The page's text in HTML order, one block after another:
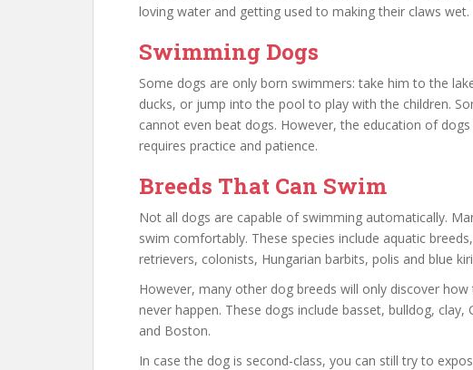
loving water and getting used to making their claws wet.
Swimming Dogs
Some dogs are only born swimmers: take him to the
ducks, or jump into the pool to play with the children.
cannot even beat dogs. However, the education of
requires practice and patience.
Breeds That Can Swim
Not all dogs are capable of swimming automatically.
swim comfortably. These species include aquatic
retrievers, colonists, Hungarian barbits, polis and blue
However, many other dog breeds will only discover
never happen. These dogs include basset, bulldog,
and Boston.
In case the dog is second-class, you can still try to